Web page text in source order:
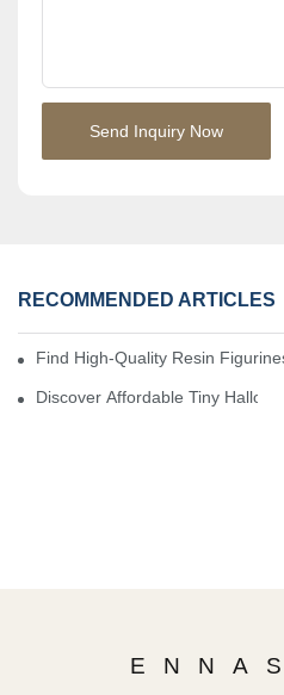
Send Inquiry Now
RECOMMENDED ARTICLES
Find High-Quality Resin
Discover Affordable Tiny
E N N A S